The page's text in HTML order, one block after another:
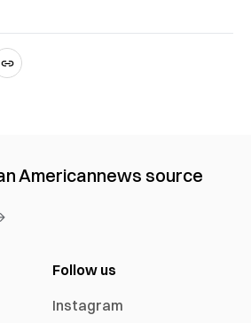
Americannews source
Follow us
Instagram